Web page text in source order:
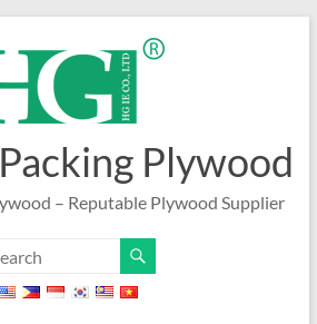
Plywood
– Reputable Plywood Supplier